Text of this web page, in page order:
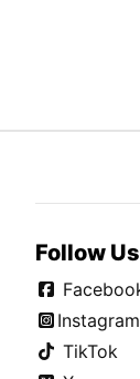
Follow Us
Instagram
TikTok